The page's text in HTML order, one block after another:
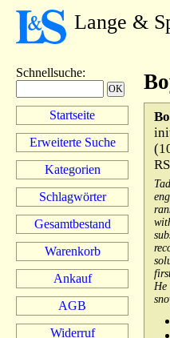
Lange &
Schnellsuche:
Startseite
Erweiterte Suche
Kategorien
Schlagwörter
Gesamtbestand
Warenkorb
Ankauf
AGB
Widerruf